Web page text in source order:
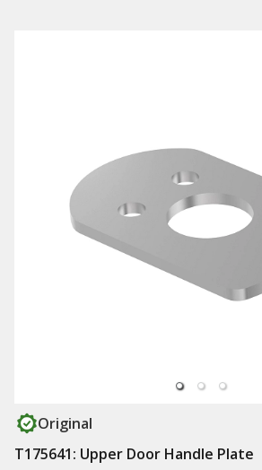
Original
T175641: Upper Door Handle Plate